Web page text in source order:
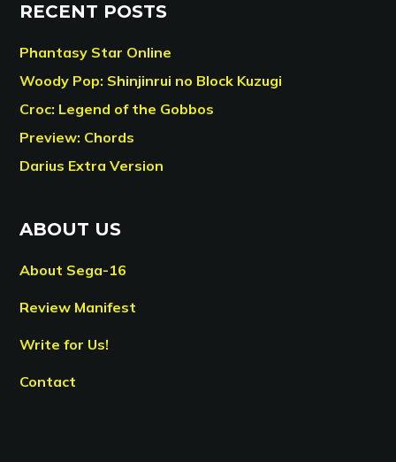
RECENT POSTS
Phantasy Star Online
Woody Pop: Shinjinrui no Block Kuzugi
Croc: Legend of the Gobbos
Preview: Chords
Darius Extra Version
ABOUT US
About Sega-16
Review Manifest
Write for Us!
Contact